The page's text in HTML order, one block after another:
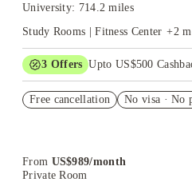
University: 714.2 miles
Study Rooms | Fitness Center +2
3 Offers Upto US$500
US$50 Exclusive Cashback
Free cancellation No visa · No
From US$989/month
Private Room